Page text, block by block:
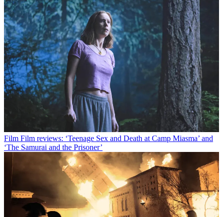
Film Film reviews: ‘Teenage Sex and Death at Camp Miasma’ and
‘The Samurai and the Prisoner’